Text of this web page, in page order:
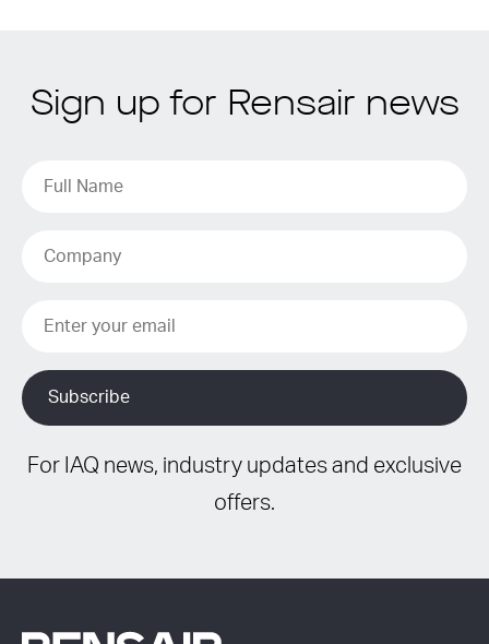
Sign up for Rensair news
For IAQ news, industry updates and exclusive
offers.